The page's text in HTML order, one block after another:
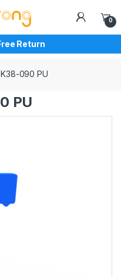
0
Return
K38-090 PU
PU